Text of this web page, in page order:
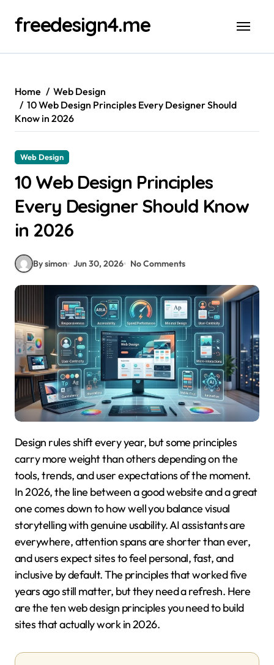
content
freedesign4.me
Home
Web Design
10 Web Design Principles Every Designer Should
Know in 2026
Web Design
10 Web Design Principles
Every Designer Should Know
in 2026
By simon Jun 30, 2026 No Comments
Design rules shift every year, but some principles
carry more weight than others depending on the
tools, trends, and user expectations of the moment.
In 2026, the line between a good website and a great
one comes down to how well you balance visual
storytelling with genuine usability. AI assistants are
everywhere, attention spans are shorter than ever,
and users expect sites to feel personal, fast, and
inclusive by default. The principles that worked five
years ago still matter, but they need a refresh. Here
are the ten web design principles you need to build
sites that actually work in 2026.